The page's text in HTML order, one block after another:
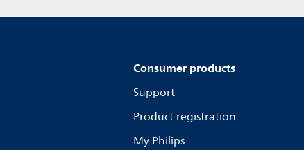
Consumer products
Support
Product registration
My Philips